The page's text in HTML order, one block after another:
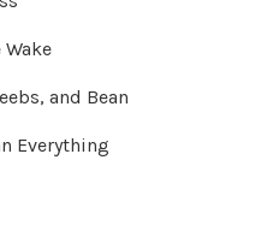
and Bean
Everything